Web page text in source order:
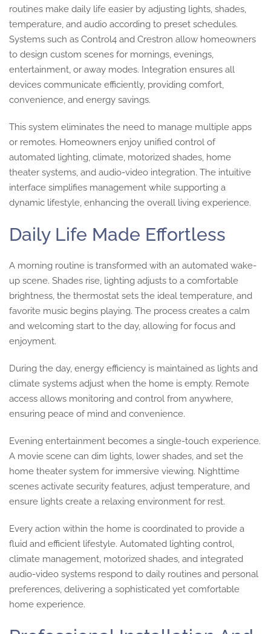
routines make daily life easier by adjusting lights, shades,
temperature, and audio according to preset schedules.
Systems such as Control4 and Crestron allow homeowners
to design custom scenes for mornings, evenings,
entertainment, or away modes. Integration ensures all
devices communicate efficiently, providing comfort,
convenience, and energy savings.
This system eliminates the need to manage multiple apps
or remotes. Homeowners enjoy unified control of
automated lighting, climate, motorized shades, home
theater systems, and audio-video integration. The intuitive
interface simplifies management while supporting a
dynamic lifestyle, enhancing the overall living experience.
Daily Life Made Effortless
A morning routine is transformed with an automated wake-
up scene. Shades rise, lighting adjusts to a comfortable
brightness, the thermostat sets the ideal temperature, and
favorite music begins playing. The process creates a calm
and welcoming start to the day, allowing for focus and
enjoyment.
During the day, energy efficiency is maintained as lights and
climate systems adjust when the home is empty. Remote
access allows monitoring and control from anywhere,
ensuring peace of mind and convenience.
Evening entertainment becomes a single-touch experience.
A movie scene can dim lights, lower shades, and set the
home theater system for immersive viewing. Nighttime
scenes activate security features, adjust temperature, and
ensure lights create a relaxing environment for rest.
Every action within the home is coordinated to provide a
fluid and efficient lifestyle. Automated lighting control,
climate management, motorized shades, and integrated
audio-video systems respond to daily routines and personal
preferences, delivering a sophisticated yet comfortable
home experience.